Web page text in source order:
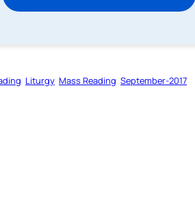
Liturgy Mass Reading September-2017